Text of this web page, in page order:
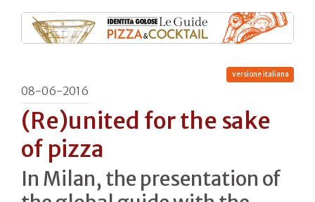
versione italiana
08-06-2016
(Re)united for the sake
of pizza
In Milan, the presentation of